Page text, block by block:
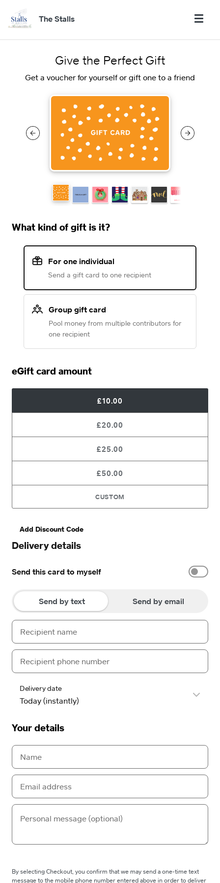
The Stalls
Give the Perfect Gift
Get a voucher for yourself or gift one to a friend
What kind of gift is it?
For one individual
Send a gift card to one recipient
Group gift card
Pool money from multiple contributors for
one recipient
eGift card amount
£10.00
£20.00
£25.00
£50.00
CUSTOM
Add Discount Code
Delivery details
Send this card to myself
Send by text Send by email
Delivery date
Your details
By selecting Checkout, you confirm that we may send a one-time text
message to the mobile phone number entered above in order to deliver